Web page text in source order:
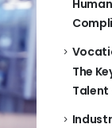
The
Talent